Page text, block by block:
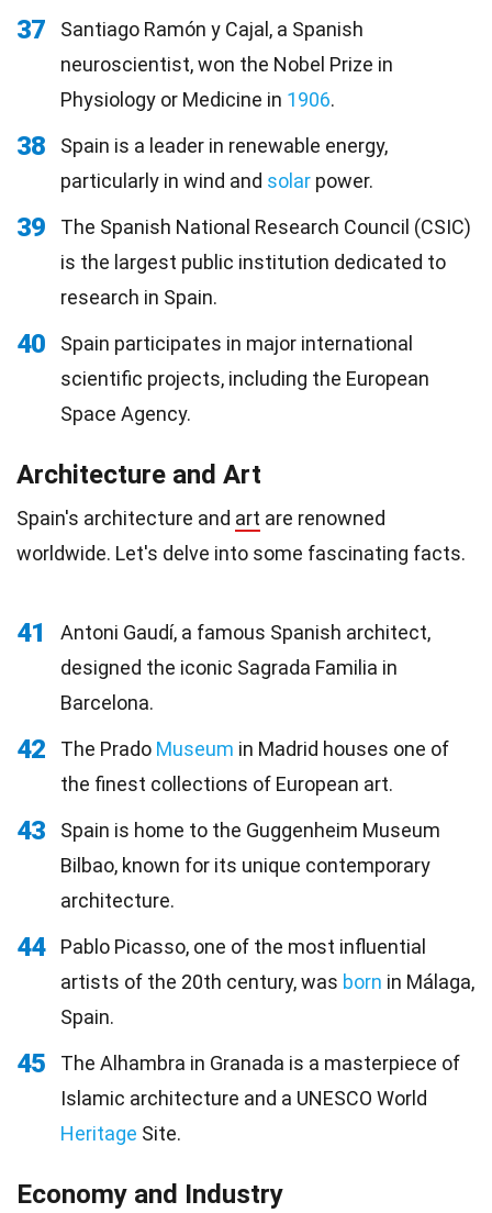
37
Santiago Ramón y Cajal, a Spanish
neuroscientist, won the Nobel Prize in
Physiology or Medicine in 1906.
38
Spain is a leader in renewable energy,
particularly in wind and solar power.
39
The Spanish National Research Council (CSIC)
is the largest public institution dedicated to
research in Spain.
40
Spain participates in major international
scientific projects, including the European
Space Agency.
Architecture and Art
Spain's architecture and art are renowned
worldwide. Let's delve into some fascinating facts.
41
Antoni Gaudí, a famous Spanish architect,
designed the iconic Sagrada Familia in
Barcelona.
42 The Prado Museum in Madrid houses one of
the finest collections of European art.
43
Spain is home to the Guggenheim Museum
Bilbao, known for its unique contemporary
architecture.
44
Pablo Picasso, one of the most influential
artists of the 20th century, was born in Málaga,
Spain.
45
The Alhambra in Granada is a masterpiece of
Islamic architecture and a UNESCO World
Heritage Site.
Economy and Industry